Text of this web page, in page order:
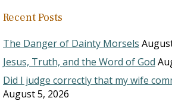
Recent Posts
The Danger of Dainty Morsels
Jesus, Truth, and the Word of God
Did I judge correctly that my wife
August 5, 2026